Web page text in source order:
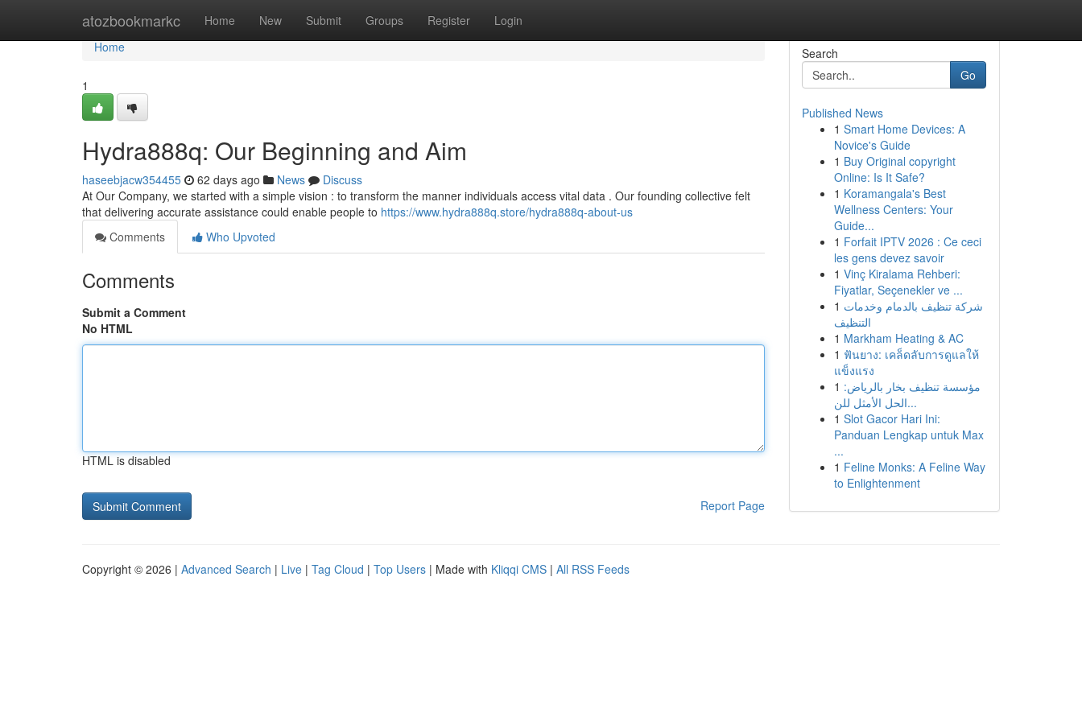
atozbookmarkc Home New Submit Groups Register Login
Home
Home
1
Hydra888q: Our Beginning and Aim
haseebjacw354455 62 days ago News
Discuss
At Our Company, we started with a simple vision : to transform the manner individuals access vital data . Our founding collective felt
that delivering accurate assistance could enable people to https://www.hydra888q.store/hydra888q-about-us
Comments
Who Upvoted
Comments
Submit a Comment
No HTML
HTML is disabled
Report Page
Search
Go
Published News
1 Smart Home Devices: A
Novice's Guide
1 Buy Original copyright
Online: Is It Safe?
1 Koramangala's Best
Wellness Centers: Your
Guide...
1 Forfait IPTV 2026 : Ce ceci
les gens devez savoir
1 Vinç Kiralama Rehberi:
Fiyatlar, Seçenekler ve ...
1 شركة تنظيف بالدمام وخدمات
التنظيف
1 Markham Heating & AC
1 ฟันยาง: เคล็ดลับการดูแลให้
แข็งแรง
1 مؤسسة تنظيف بخار بالرياض:
الحل الأمثل للن...
1 Slot Gacor Hari Ini:
Panduan Lengkap untuk Max
...
1 Feline Monks: A Feline Way
to Enlightenment
Copyright © 2026 | Advanced Search | Live | Tag Cloud | Top Users | Made with Kliqqi CMS | All RSS Feeds